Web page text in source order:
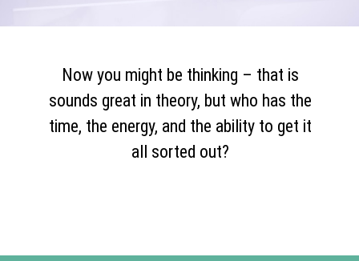
Now you might be thinking – that is
sounds great in theory, but who has the
time, the energy, and the ability to get it
all sorted out?